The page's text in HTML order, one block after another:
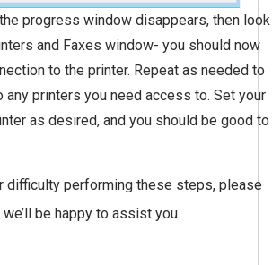
progress window disappears, then look
and Faxes window- you should now
to the printer. Repeat as needed to
any printers you need access to. Set your
as desired, and you should be good to
difficulty performing these steps, please
be happy to assist you.